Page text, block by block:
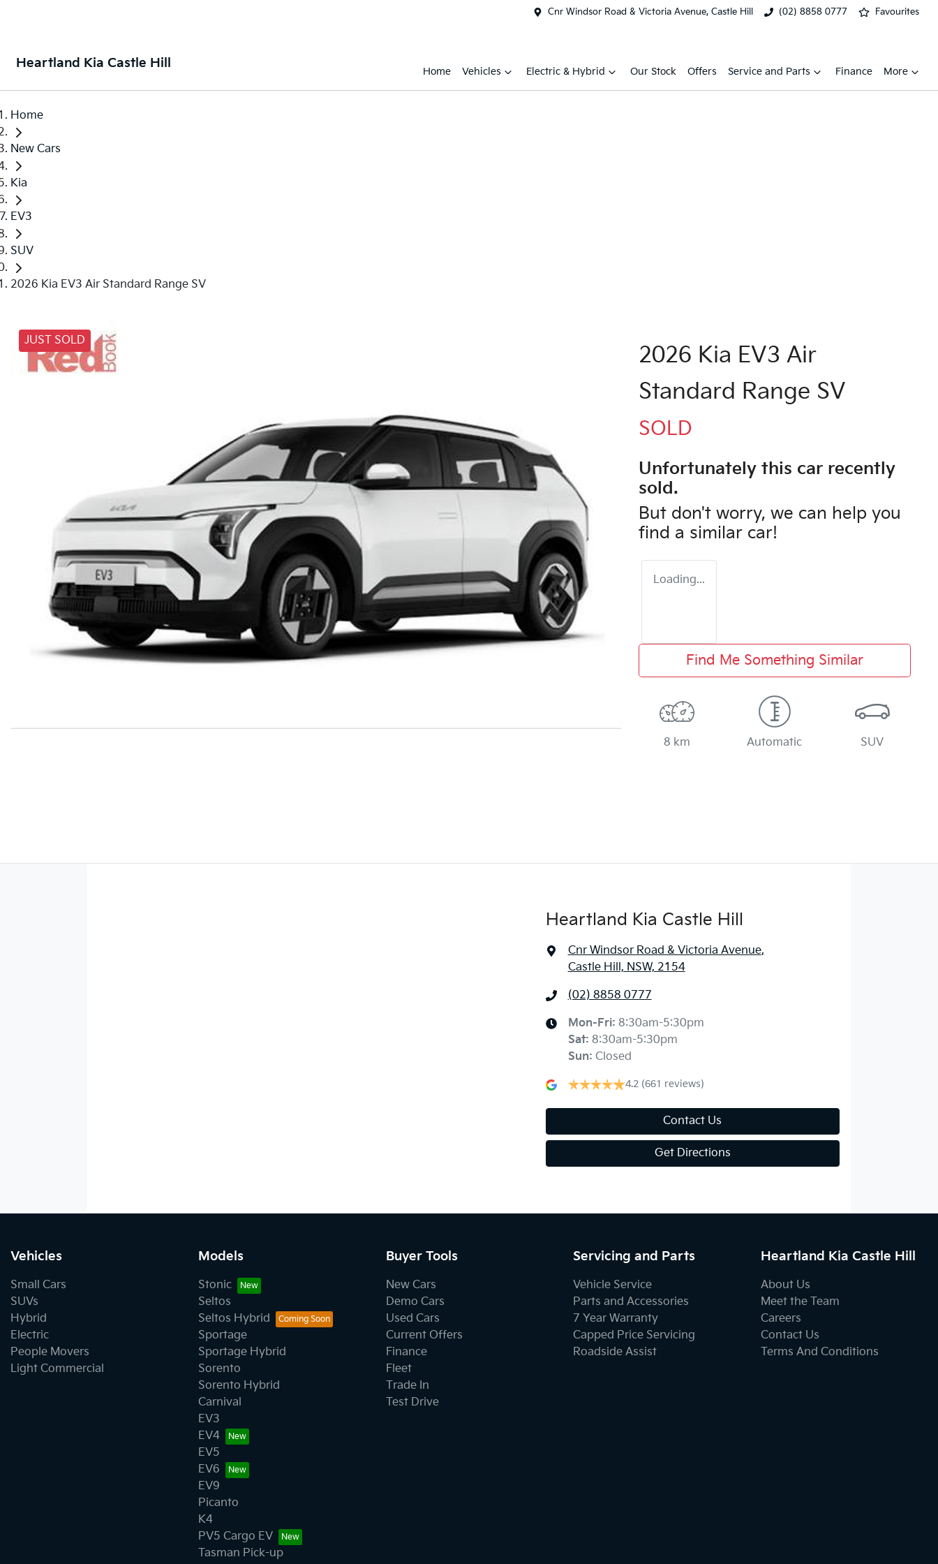
Cnr Windsor Road & Victoria Avenue, Castle Hill (02) 8858 0777 Favourites
Heartland Kia Castle Hill
Home Vehicles Electric & Hybrid Our Stock Offers Service and Parts Finance More
Home
New Cars
Kia
EV3
SUV
2026 Kia EV3 Air Standard Range SV
JUST SOLD
2026 Kia EV3 Air
Standard Range SV
SOLD
Unfortunately this car recently
sold.
But don't worry, we can help you
find a similar car!
Loading...
Find Me Something Similar
8 km Automatic SUV
Heartland Kia Castle Hill
Cnr Windsor Road & Victoria Avenue,
Castle Hill, NSW, 2154
(02) 8858 0777
Mon-Fri: 8:30am-5:30pm
Sat: 8:30am-5:30pm
Sun: Closed
4.2 (661 reviews)
Contact Us
Get Directions
Vehicles
Small Cars
SUVs
Hybrid
Electric
People Movers
Light Commercial
Models
Stonic
Seltos
Seltos Hybrid
Sportage
Sportage Hybrid
Sorento
Sorento Hybrid
Carnival
EV3
EV4
EV5
EV6
EV9
Picanto
K4
PV5 Cargo EV
Tasman Pick-up
Buyer Tools
New Cars
Demo Cars
Used Cars
Current Offers
Finance
Fleet
Trade In
Test Drive
Servicing and Parts
Vehicle Service
Parts and Accessories
7 Year Warranty
Capped Price Servicing
Roadside Assist
Heartland Kia Castle Hill
About Us
Meet the Team
Careers
Contact Us
Terms And Conditions